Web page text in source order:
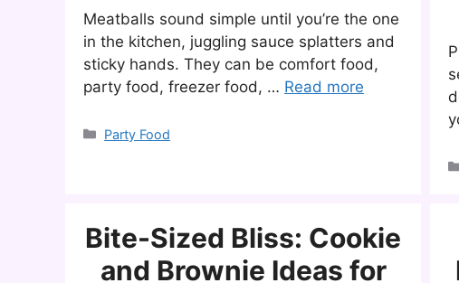
Meatballs sound simple until you’re the one
in the kitchen, juggling sauce splatters and
sticky hands. They can be comfort food,
party food, freezer food, … Read more
Categories
Party Food
Bite-Sized Bliss: Cookie
and Brownie Ideas for